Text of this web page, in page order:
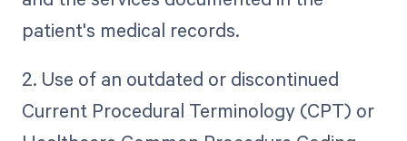
patient's medical records.
2. Use of an outdated or discontinued
Current Procedural Terminology (CPT) or